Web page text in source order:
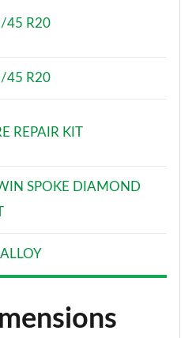
45 R20
45 R20
REPAIR KIT
SPOKE DIAMOND